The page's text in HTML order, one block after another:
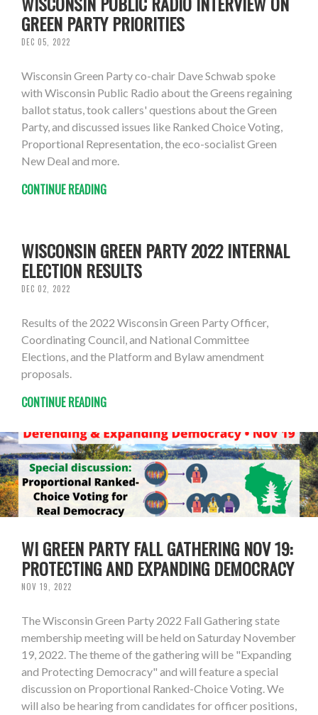
GREEN PARTY PRIORITIES
DEC 05, 2022
Wisconsin Green Party co-chair Dave Schwab spoke
with Wisconsin Public Radio about the Greens regaining
ballot status, took callers' questions about the Green
Party, and discussed issues like Ranked Choice Voting,
Proportional Representation, the eco-socialist Green
New Deal and more.
CONTINUE READING
WISCONSIN GREEN PARTY 2022 INTERNAL
ELECTION RESULTS
DEC 02, 2022
Results of the 2022 Wisconsin Green Party Officer,
Coordinating Council, and National Committee
Elections, and the Platform and Bylaw amendment
proposals.
CONTINUE READING
WI GREEN PARTY FALL GATHERING NOV 19:
PROTECTING AND EXPANDING DEMOCRACY
NOV 19, 2022
The Wisconsin Green Party 2022 Fall Gathering state
membership meeting will be held on Saturday November
19, 2022. The theme of the gathering will be "Expanding
and Protecting Democracy" and will feature a special
discussion on Proportional Ranked-Choice Voting. We
will also be hearing from candidates for officer positions,